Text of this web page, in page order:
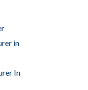
in
In